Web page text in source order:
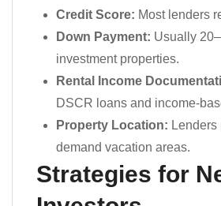
Credit Score: Most lenders
Down Payment: Usually
investment properties.
Rental Income
DSCR loans and income-
Property Location: Lenders
demand vacation areas.
Strategies for